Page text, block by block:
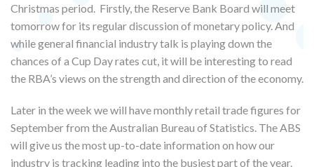
Christmas period. Firstly, the Reserve Bank Board will meet
tomorrow for its regular discussion of monetary policy. And
while general financial industry talk is playing down the
chances of a Cup Day rates cut, it will be interesting to read
the RBA’s views on the strength and direction of the economy.
Later in the week we will have monthly retail trade figures for
September from the Australian Bureau of Statistics. The ABS
will give us the most up-to-date information on how our
industry is tracking leading into the busiest part of the year.